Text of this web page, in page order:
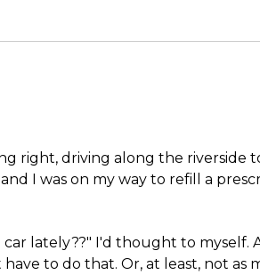
right, driving along the riverside
I was on my way to refill a
lately??" I'd thought to myself.
to do that. Or, at least, not as